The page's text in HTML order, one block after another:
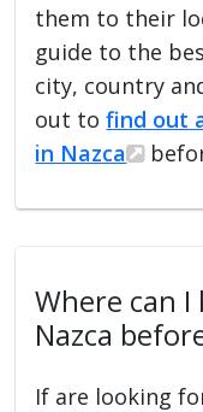
them to their
guide to the
city, country
out tofind out
in Nazca
Where can I
Nazca
If are looking